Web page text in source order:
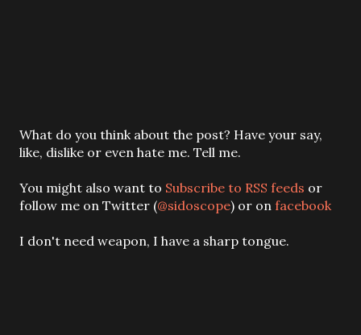
P
o
t
a
o
What do you think about the post? Have your say,
like, dislike or even hate me. Tell me.
You might also want to Subscribe to RSS feeds or
follow me on Twitter (@sidoscope) or on facebook
I don't need weapon, I have a sharp tongue.